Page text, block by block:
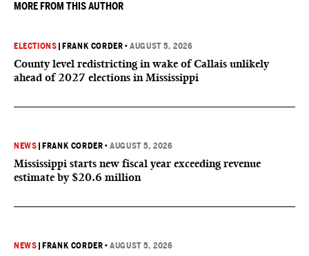
MORE FROM THIS AUTHOR
ELECTIONS FRANK CORDER •AUGUST 5, 2026
County level redistricting in wake of Callais unlikely
ahead of 2027 elections in Mississippi
NEWS FRANK CORDER •AUGUST 5, 2026
Mississippi starts new fiscal year exceeding revenue
estimate by $20.6 million
NEWS FRANK CORDER •AUGUST 5, 2026